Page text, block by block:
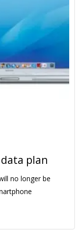
plan
no longer be